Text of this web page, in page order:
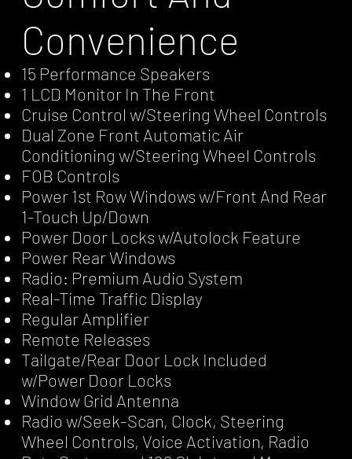
Convenience
15 Performance Speakers
1 LCD Monitor In The Front
Cruise Control w/Steering Wheel Controls
Dual Zone Front Automatic Air
Conditioning w/Steering Wheel Controls
FOB Controls
Power 1st Row Windows w/Front And Rear
1-Touch Up/Down
Power Door Locks w/Autolock Feature
Power Rear Windows
Radio: Premium Audio System
Real-Time Traffic Display
Regular Amplifier
Remote Releases
Tailgate/Rear Door Lock Included
w/Power Door Locks
Window Grid Antenna
Radio w/Seek-Scan, Clock, Steering
Wheel Controls, Voice Activation, Radio